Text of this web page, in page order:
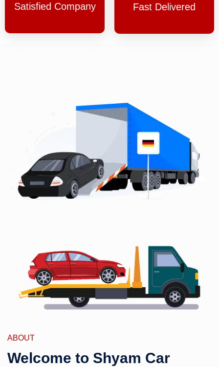
Satisfied Company Fast Delivered
ABOUT
Welcome to Shyam Car